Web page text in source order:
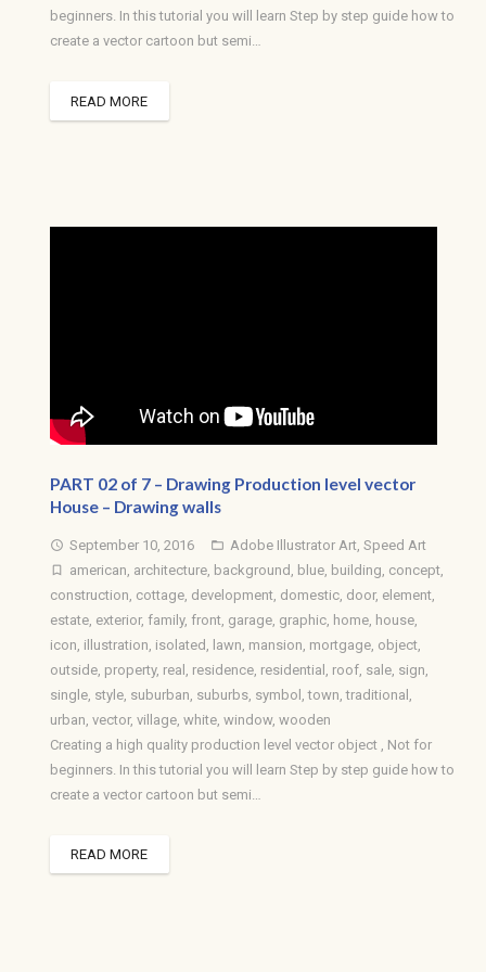
beginners. In this tutorial you will learn Step by step guide how to
create a vector cartoon but semi…
READ MORE
PART 02 of 7 – Drawing Production level vector
House – Drawing walls
access_time September 10, 2016 folder_open Adobe Illustrator Art ,Speed Art
turned_in_not american architecture, background blue, building concept,
construction cottage, development, domestic, door, element,
estate, exterior, family, front, garage, graphic, home, house,
icon illustration isolated lawn mansion mortgage, object,
outside, property, real residence, residential roof, sale, sign
single, style, suburban suburbs, symbol ,town ,traditional
urban vector, village, white, window, wooden
Creating a high quality production level vector object , Not for
beginners. In this tutorial you will learn Step by step guide how to
create a vector cartoon but semi…
READ MORE